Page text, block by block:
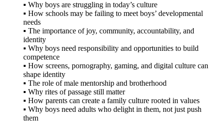
▪️ Why boys are struggling in today’s culture
▪️ How schools may be failing to meet boys’ developmental
needs
▪️ The importance of joy, community, accountability, and
identity
▪️ Why boys need responsibility and opportunities to build
competence
▪️ How screens, pornography, gaming, and digital culture can
shape identity
▪️ The role of male mentorship and brotherhood
▪️ Why rites of passage still matter
▪️ How parents can create a family culture rooted in values
▪️ Why boys need adults who delight in them, not just push
them